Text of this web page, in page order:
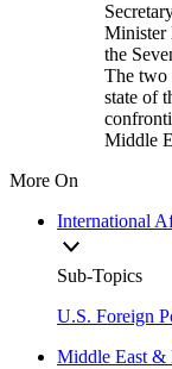
Minister
the
The two
state of
Middle
More On
International
Sub-Topics
U.S. Foreign
Middle East &